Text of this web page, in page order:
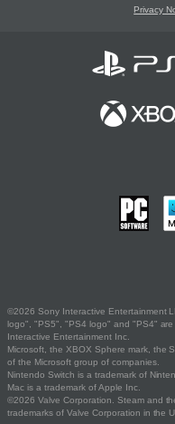
Privacy
©2026 Sony Interactive Entertainment
logo", "PS5", "PS4 logo" and "PS4"
Interactive Entertainment Inc.
Microsoft, the XBOX Sphere mark, the
of the Microsoft group of companies.
Nintendo Switch is a trademark of
Mac is a trademark of Apple Inc.
©2026 Valve Corporation. Steam and
trademarks of Valve Corporation in the